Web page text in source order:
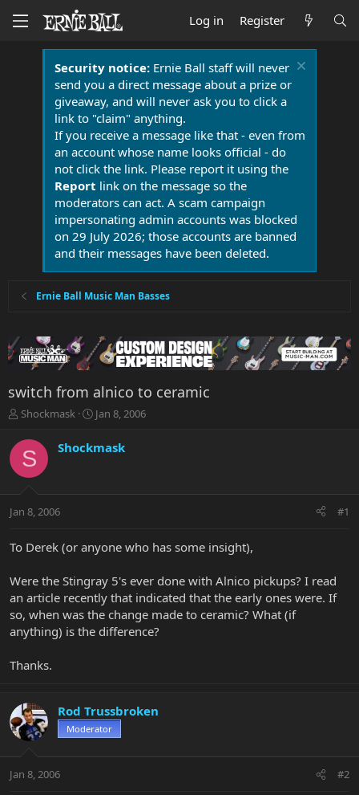
Log in Register
Security notice:Ernie Ball staff will never
send you a direct message about a prize or
giveaway, and will never ask you to click a
link to "claim" anything.
If you receive a message like that - even from
an account whose name looks official - do
not click the link. Please report it using the
Report link on the message so the
moderators can act. A scam campaign
impersonating admin accounts was blocked
on 29 July 2026; those accounts are banned
and their messages have been deleted.
Ernie Ball Music Man Basses
switch from alnico to ceramic
T
r
e
a
t
r
r
Shockmask
S
r
a
Jan 8, 2006
S Shockmask
Jan 8, 2006 #1
To Derek (or anyone who has some insight),
Were the Stingray 5's ever done with Alnico pickups? I read
an article recently that indicated that the early ones were. If
so, when was the change made to ceramic? What (if
anything) is the difference?
Thanks.
Rod Trussbroken
Moderator
Jan 8, 2006 #2